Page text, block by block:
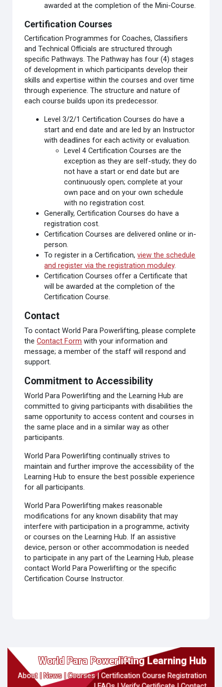
awarded at the completion of the Mini-Course.
Certification Courses
Certification Programmes for Coaches, Classifiers
and Technical Officials are structured through
specific Pathways. The Pathway has four (4) stages
of development in which participants develop their
skills and expertise within the courses and over time
through experience. The structure and nature of
each course builds upon its predecessor.
Level 3/2/1 Certification Courses do have a
start and end date and are led by an Instructor
with deadlines for each activity or evaluation.
Level 4 Certification Courses are the
exception as they are self-study; they do
not have a start or end date but are
continuously open; complete at your
own pace and on your own schedule
with no registration cost.
Generally, Certification Courses do have a
registration cost.
Certification Courses are delivered online or in-
person.
To register in a Certification,view the schedule
and register via the registration moduley.
Certification Courses offer a Certificate that
will be awarded at the completion of the
Certification Course.
Contact
To contact World Para Powerlifting, please complete
theContact Form with your information and
message; a member of the staff will respond and
support.
Commitment to Accessibility
World Para Powerlifting and the Learning Hub are
committed to giving participants with disabilities the
same opportunity to access content and courses in
the same place and in a similar way as other
participants.
World Para Powerlifting continually strives to
maintain and further improve the accessibility of the
Learning Hub to ensure the best possible experience
for all participants.
World Para Powerlifting makes reasonable
modifications for any known disability that may
interfere with participation in a programme, activity
or courses on the Learning Hub. If an assistive
device, person or other accommodation is needed
to participate in any part of the Learning Hub, please
contact World Para Powerlifting or the specific
Certification Course Instructor.
World Para Powerlifting Learning Hub
About|News |Courses|Certification Course Registration